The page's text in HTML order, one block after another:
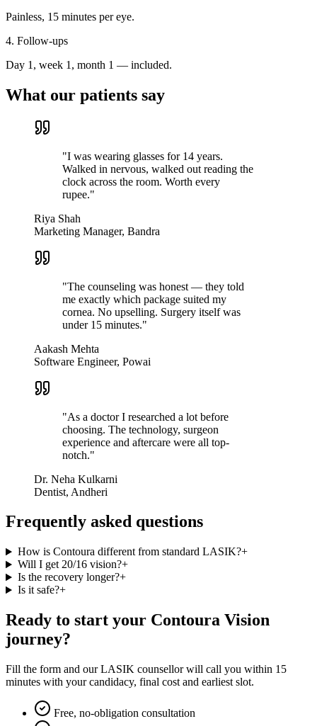
Painless, 15 minutes per eye.
4. Follow-ups
Day 1, week 1, month 1 — included.
What our patients say
"I was wearing glasses for 14 years.
Walked in nervous, walked out reading the
clock across the room. Worth every
rupee."
Riya Shah
Marketing Manager, Bandra
"The counseling was honest — they told
me exactly which package suited my
cornea. No upselling. Surgery itself was
under 15 minutes."
Aakash Mehta
Software Engineer, Powai
"As a doctor I researched a lot before
choosing. The technology, surgeon
experience and aftercare were all top-
notch."
Dr. Neha Kulkarni
Dentist, Andheri
Frequently asked questions
How is Contoura different from standard LASIK?+
Will I get 20/16 vision?+
Is the recovery longer?+
Is it safe?+
Ready to start your Contoura Vision
journey?
Fill the form and our LASIK counsellor will call you within 15
minutes with your candidacy, final cost and earliest slot.
Free, no-obligation consultation